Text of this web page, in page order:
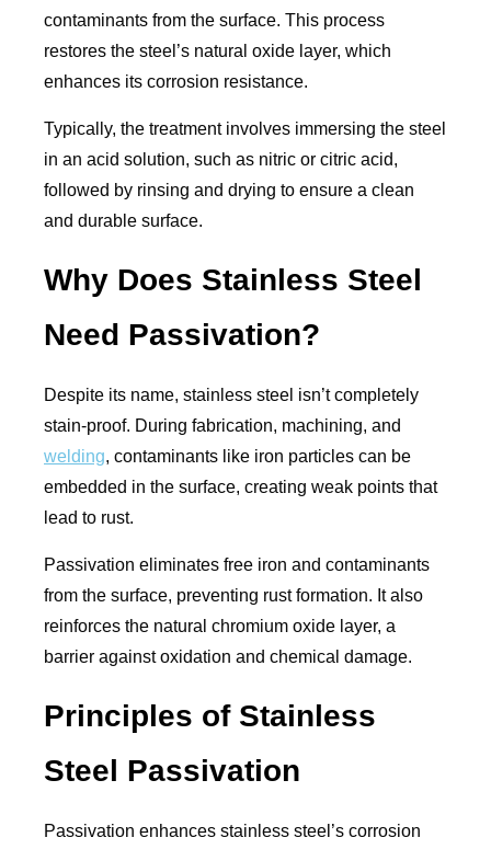
contaminants from the surface. This process
restores the steel’s natural oxide layer, which
enhances its corrosion resistance.
Typically, the treatment involves immersing the steel
in an acid solution, such as nitric or citric acid,
followed by rinsing and drying to ensure a clean
and durable surface.
Why Does Stainless Steel
Need Passivation?
Despite its name, stainless steel isn’t completely
stain-proof. During fabrication, machining, and
welding, contaminants like iron particles can be
embedded in the surface, creating weak points that
lead to rust.
Passivation eliminates free iron and contaminants
from the surface, preventing rust formation. It also
reinforces the natural chromium oxide layer, a
barrier against oxidation and chemical damage.
Principles of Stainless
Steel Passivation
Passivation enhances stainless steel’s corrosion